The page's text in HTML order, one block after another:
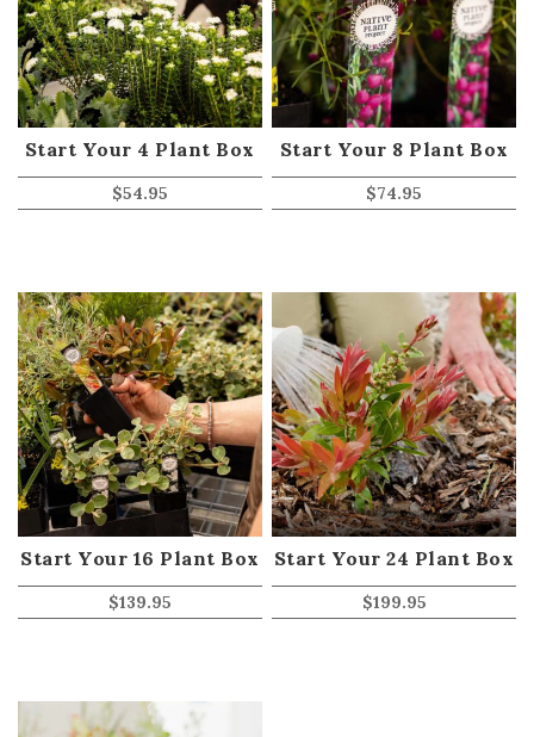
Start Your 4 Plant Box
$54.95
Start Your 8 Plant Box
$74.95
Start Your 16 Plant Box
$139.95
Start Your 24 Plant Box
$199.95